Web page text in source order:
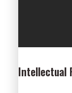
Intellectual